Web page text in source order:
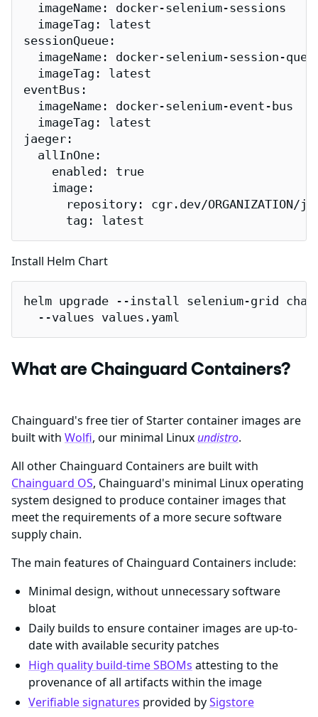
  imageName: docker-selenium-sessions
  imageTag: latest
sessionQueue:
imageName: docker-selenium-session-
  imageTag: latest
eventBus:
  imageName: docker-selenium-event-bus
  imageTag: latest
jaeger:
  allInOne:
    enabled: true
    image:
repository: cgr.dev/ORGANIZATION/
      tag: latest
Install Helm Chart
helm upgrade --install selenium-grid
  --values values.yaml
What are Chainguard Containers?
Chainguard's free tier of Starter container images are
built with Wolfi, our minimal Linux undistro.
All other Chainguard Containers are built with
Chainguard OS, Chainguard's minimal Linux operating
system designed to produce container images that
meet the requirements of a more secure software
supply chain.
The main features of Chainguard Containers include:
Minimal design, without unnecessary software
bloat
Daily builds to ensure container images are up-to-
date with available security patches
High quality build-time SBOMs attesting to the
provenance of all artifacts within the image
Verifiable signatures provided bySigstore